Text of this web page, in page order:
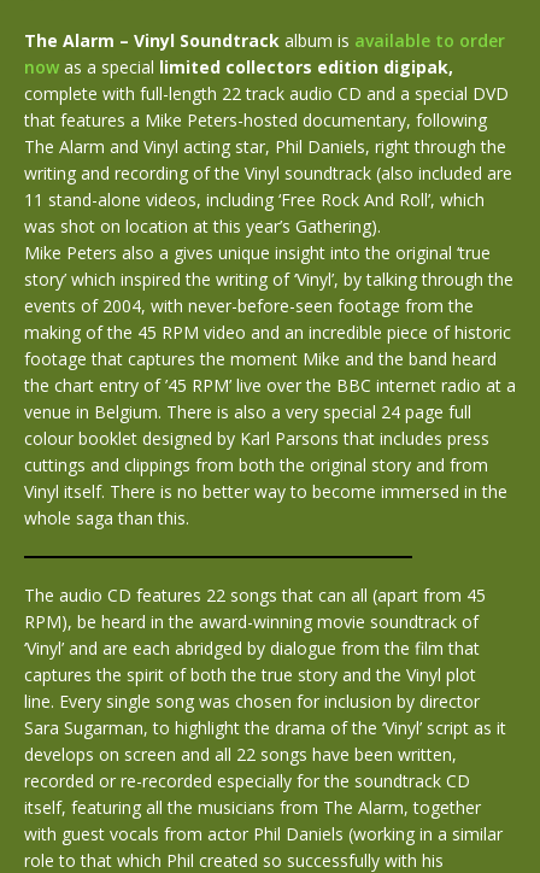
The Alarm – Vinyl Soundtrack album is available to order
now as a special limited collectors edition digipak,
complete with full-length 22 track audio CD and a special DVD
that features a Mike Peters-hosted documentary, following
The Alarm and Vinyl acting star, Phil Daniels, right through the
writing and recording of the Vinyl soundtrack (also included are
11 stand-alone videos, including ‘Free Rock And Roll’, which
was shot on location at this year’s Gathering).
Mike Peters also a gives unique insight into the original ‘true
story’ which inspired the writing of ‘Vinyl’, by talking through the
events of 2004, with never-before-seen footage from the
making of the 45 RPM video and an incredible piece of historic
footage that captures the moment Mike and the band heard
the chart entry of ’45 RPM’ live over the BBC internet radio at a
venue in Belgium. There is also a very special 24 page full
colour booklet designed by Karl Parsons that includes press
cuttings and clippings from both the original story and from
Vinyl itself. There is no better way to become immersed in the
whole saga than this.
The audio CD features 22 songs that can all (apart from 45
RPM), be heard in the award-winning movie soundtrack of
‘Vinyl’ and are each abridged by dialogue from the film that
captures the spirit of both the true story and the Vinyl plot
line. Every single song was chosen for inclusion by director
Sara Sugarman, to highlight the drama of the ‘Vinyl’ script as it
develops on screen and all 22 songs have been written,
recorded or re-recorded especially for the soundtrack CD
itself, featuring all the musicians from The Alarm, together
with guest vocals from actor Phil Daniels (working in a similar
role to that which Phil created so successfully with his